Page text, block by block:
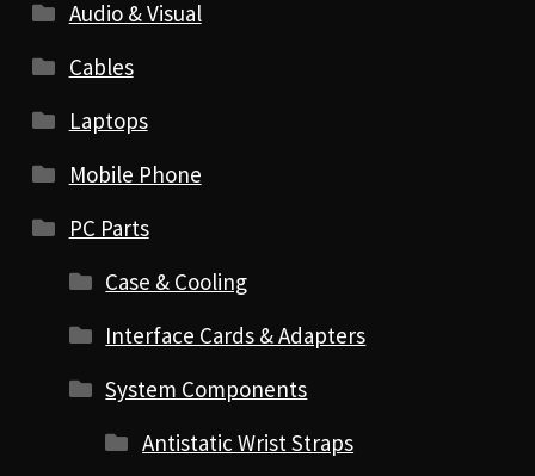
Audio & Visual
Cables
Laptops
Mobile Phone
PC Parts
Case & Cooling
Interface Cards & Adapters
System Components
Antistatic Wrist Straps